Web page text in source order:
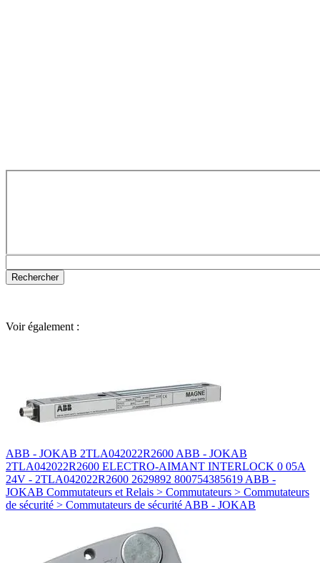
Voir également :
ABB - JOKAB 2TLA042022R2600 ABB - JOKAB
2TLA042022R2600 ELECTRO-AIMANT INTERLOCK 0 05A
24V - 2TLA042022R2600 2629892 800754385619 ABB -
JOKAB Commutateurs et Relais > Commutateurs > Commutateurs
de sécurité > Commutateurs de sécurité ABB - JOKAB